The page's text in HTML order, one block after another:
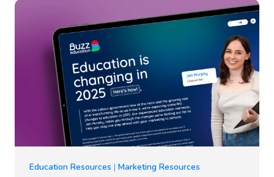
Education Resources | Marketing Resources